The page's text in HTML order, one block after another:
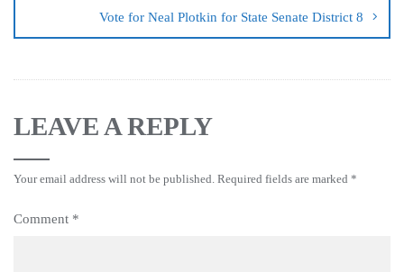
Vote for Neal Plotkin for State Senate District 8
LEAVE A REPLY
Your email address will not be published. Required fields are marked *
Comment *